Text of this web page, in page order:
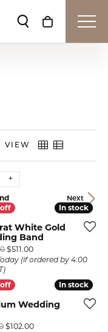
Toggle Search
Toggle
VIEW
Next
now on sale for
In stock
In stock
White Gold
Band
$511.00Original price:
(if ordered by 4:00
on sale for $417.00
In stock
In stock
Wedding
$102.00Original price: